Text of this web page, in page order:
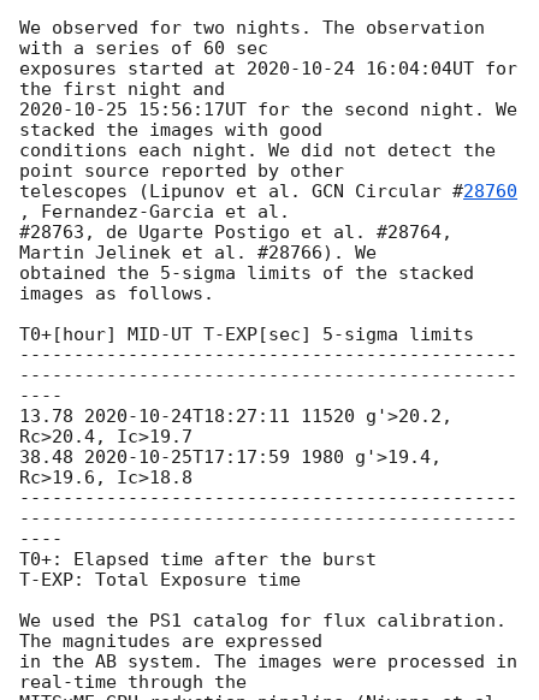
We observed for two nights. The observation
with a series of 60 sec
exposures started at 2020-10-24 16:04:04UT for
2020-10-25 15:56:17UT for the second night. We
stacked the images with good
conditions each night. We did not detect the
point source reported by other
telescopes (Lipunov et al. GCN Circular #28760
, Fernandez-Garcia et al.
#28763, de Ugarte Postigo et al. #28764,
Martin Jelinek et al. #28766). We
obtained the 5-sigma limits of the stacked
images as follows.
T0+[hour] MID-UT T-EXP[sec] 5-sigma limits
----------------------------------------------
----------------------------------------------
----
13.78 2020-10-24T18:27:11 11520 g'>20.2,
Rc>20.4, Ic>19.7
38.48 2020-10-25T17:17:59 1980 g'>19.4,
Rc>19.6, Ic>18.8
----------------------------------------------
----------------------------------------------
----
T0+: Elapsed time after the burst
T-EXP: Total Exposure time
We used the PS1 catalog for flux calibration.
The magnitudes are expressed
in the AB system. The images were processed in
real-time through the